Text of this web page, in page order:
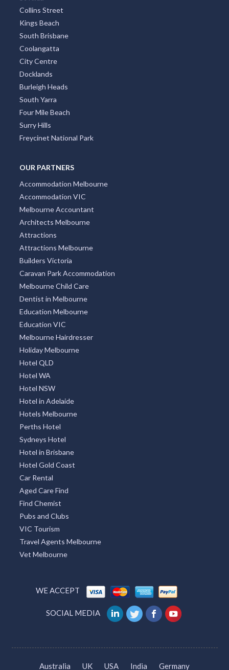
Collins Street
Kings Beach
South Brisbane
Coolangatta
City Centre
Docklands
Burleigh Heads
South Yarra
Four Mile Beach
Surry Hills
Freycinet National Park
OUR PARTNERS
Accommodation Melbourne
Accommodation VIC
Melbourne Accountant
Architects Melbourne
Attractions
Attractions Melbourne
Builders Victoria
Caravan Park Accommodation
Melbourne Child Care
Dentist in Melbourne
Education Melbourne
Education VIC
Melbourne Hairdresser
Holiday Melbourne
Hotel QLD
Hotel WA
Hotel NSW
Hotel in Adelaide
Hotels Melbourne
Perths Hotel
Sydneys Hotel
Hotel in Brisbane
Hotel Gold Coast
Car Rental
Aged Care Find
Find Chemist
Pubs and Clubs
VIC Tourism
Travel Agents Melbourne
Vet Melbourne
WE ACCEPT
SOCIAL MEDIA
Australia UK USA India Germany